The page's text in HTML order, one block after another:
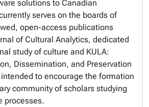
solutions to Canadian
serves on the boards of
open-access publications
of Cultural Analytics, dedicated
study of culture and KULA:
Dissemination, and Preservation
to encourage the formation
community of scholars studying
processes.